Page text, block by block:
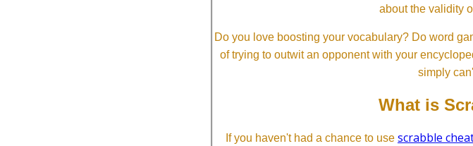
about the validity
Do you love boosting your vocabulary? Do word
of trying to outwit an opponent with your
simply
What is
If you haven't had a chance to use scrabble